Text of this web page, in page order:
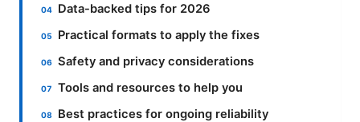
Data-backed tips for 2026
Practical formats to apply the fixes
Safety and privacy considerations
Tools and resources to help you
Best practices for ongoing reliability